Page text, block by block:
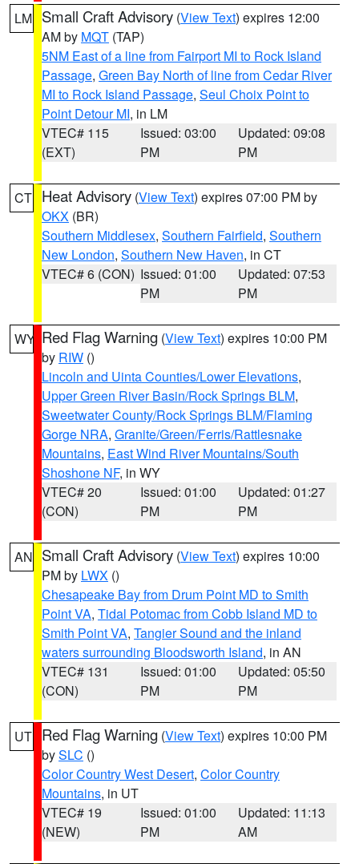
LM Small Craft Advisory (View Text) expires 12:00
AM by MQT (TAP)
5NM East of a line from Fairport MI to Rock Island
Passage, Green Bay North of line from Cedar River
MI to Rock Island Passage, Seul Choix Point to
Point Detour MI, in LM
VTEC# 115
(EXT)
Issued: 03:00
PM
Updated: 09:08
PM
CT Heat Advisory (View Text) expires 07:00 PM by
OKX (BR)
Southern Middlesex, Southern Fairfield, Southern
New London, Southern New Haven, in CT
VTEC# 6 (CON) Issued: 01:00
PM
Updated: 07:53
PM
WY Red Flag Warning (View Text) expires 10:00 PM
by RIW ()
Lincoln and Uinta Counties/Lower Elevations,
Upper Green River Basin/Rock Springs BLM,
Sweetwater County/Rock Springs BLM/Flaming
Gorge NRA, Granite/Green/Ferris/Rattlesnake
Mountains, East Wind River Mountains/South
Shoshone NF, in WY
VTEC# 20
(CON)
Issued: 01:00
PM
Updated: 01:27
PM
AN Small Craft Advisory (View Text) expires 10:00
PM by LWX ()
Chesapeake Bay from Drum Point MD to Smith
Point VA, Tidal Potomac from Cobb Island MD to
Smith Point VA, Tangier Sound and the inland
waters surrounding Bloodsworth Island, in AN
VTEC# 131
(CON)
Issued: 01:00
PM
Updated: 05:50
PM
UT Red Flag Warning (View Text) expires 10:00 PM
bySLC ()
Color Country West Desert, Color Country
Mountains, in UT
VTEC# 19
(NEW)
Issued: 01:00
PM
Updated: 11:13
AM